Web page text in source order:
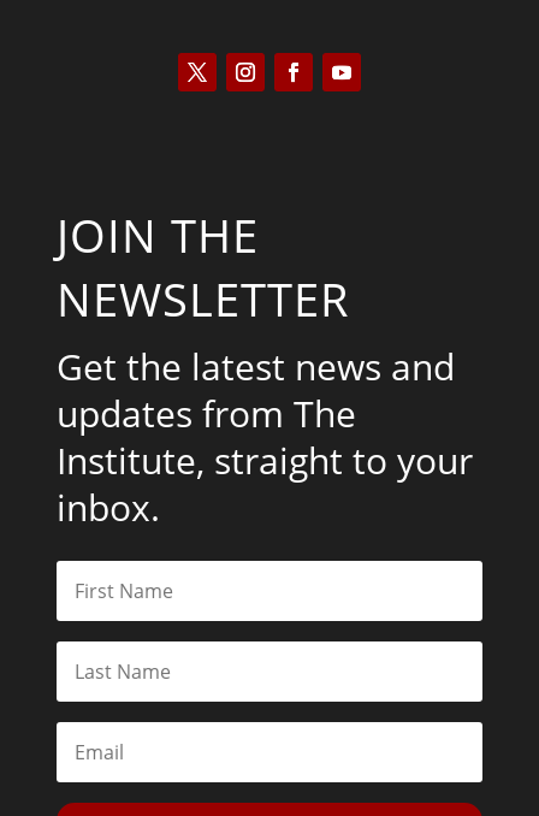
JOIN THE
NEWSLETTER
Get the latest news and
updates from The
Institute, straight to your
inbox.